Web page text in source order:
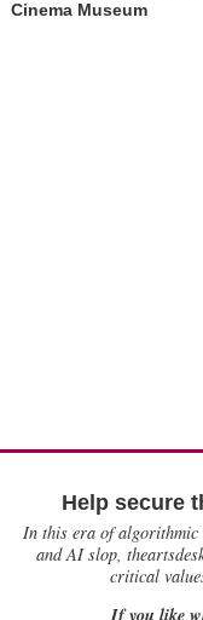
Cinema Museum
Help secure
In this era of algorithmic
and AI slop,
critical